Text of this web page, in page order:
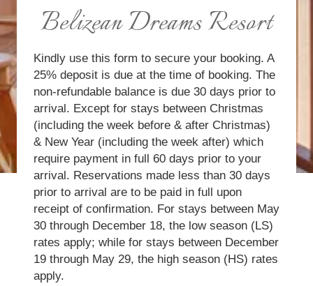
Belizean Dreams Resort
Kindly use this form to secure your booking. A
25% deposit is due at the time of booking. The
non-refundable balance is due 30 days prior to
arrival. Except for stays between Christmas
(including the week before & after Christmas)
& New Year (including the week after) which
require payment in full 60 days prior to your
arrival. Reservations made less than 30 days
prior to arrival are to be paid in full upon
receipt of confirmation. For stays between May
30 through December 18, the low season (LS)
rates apply; while for stays between December
19 through May 29, the high season (HS) rates
apply.